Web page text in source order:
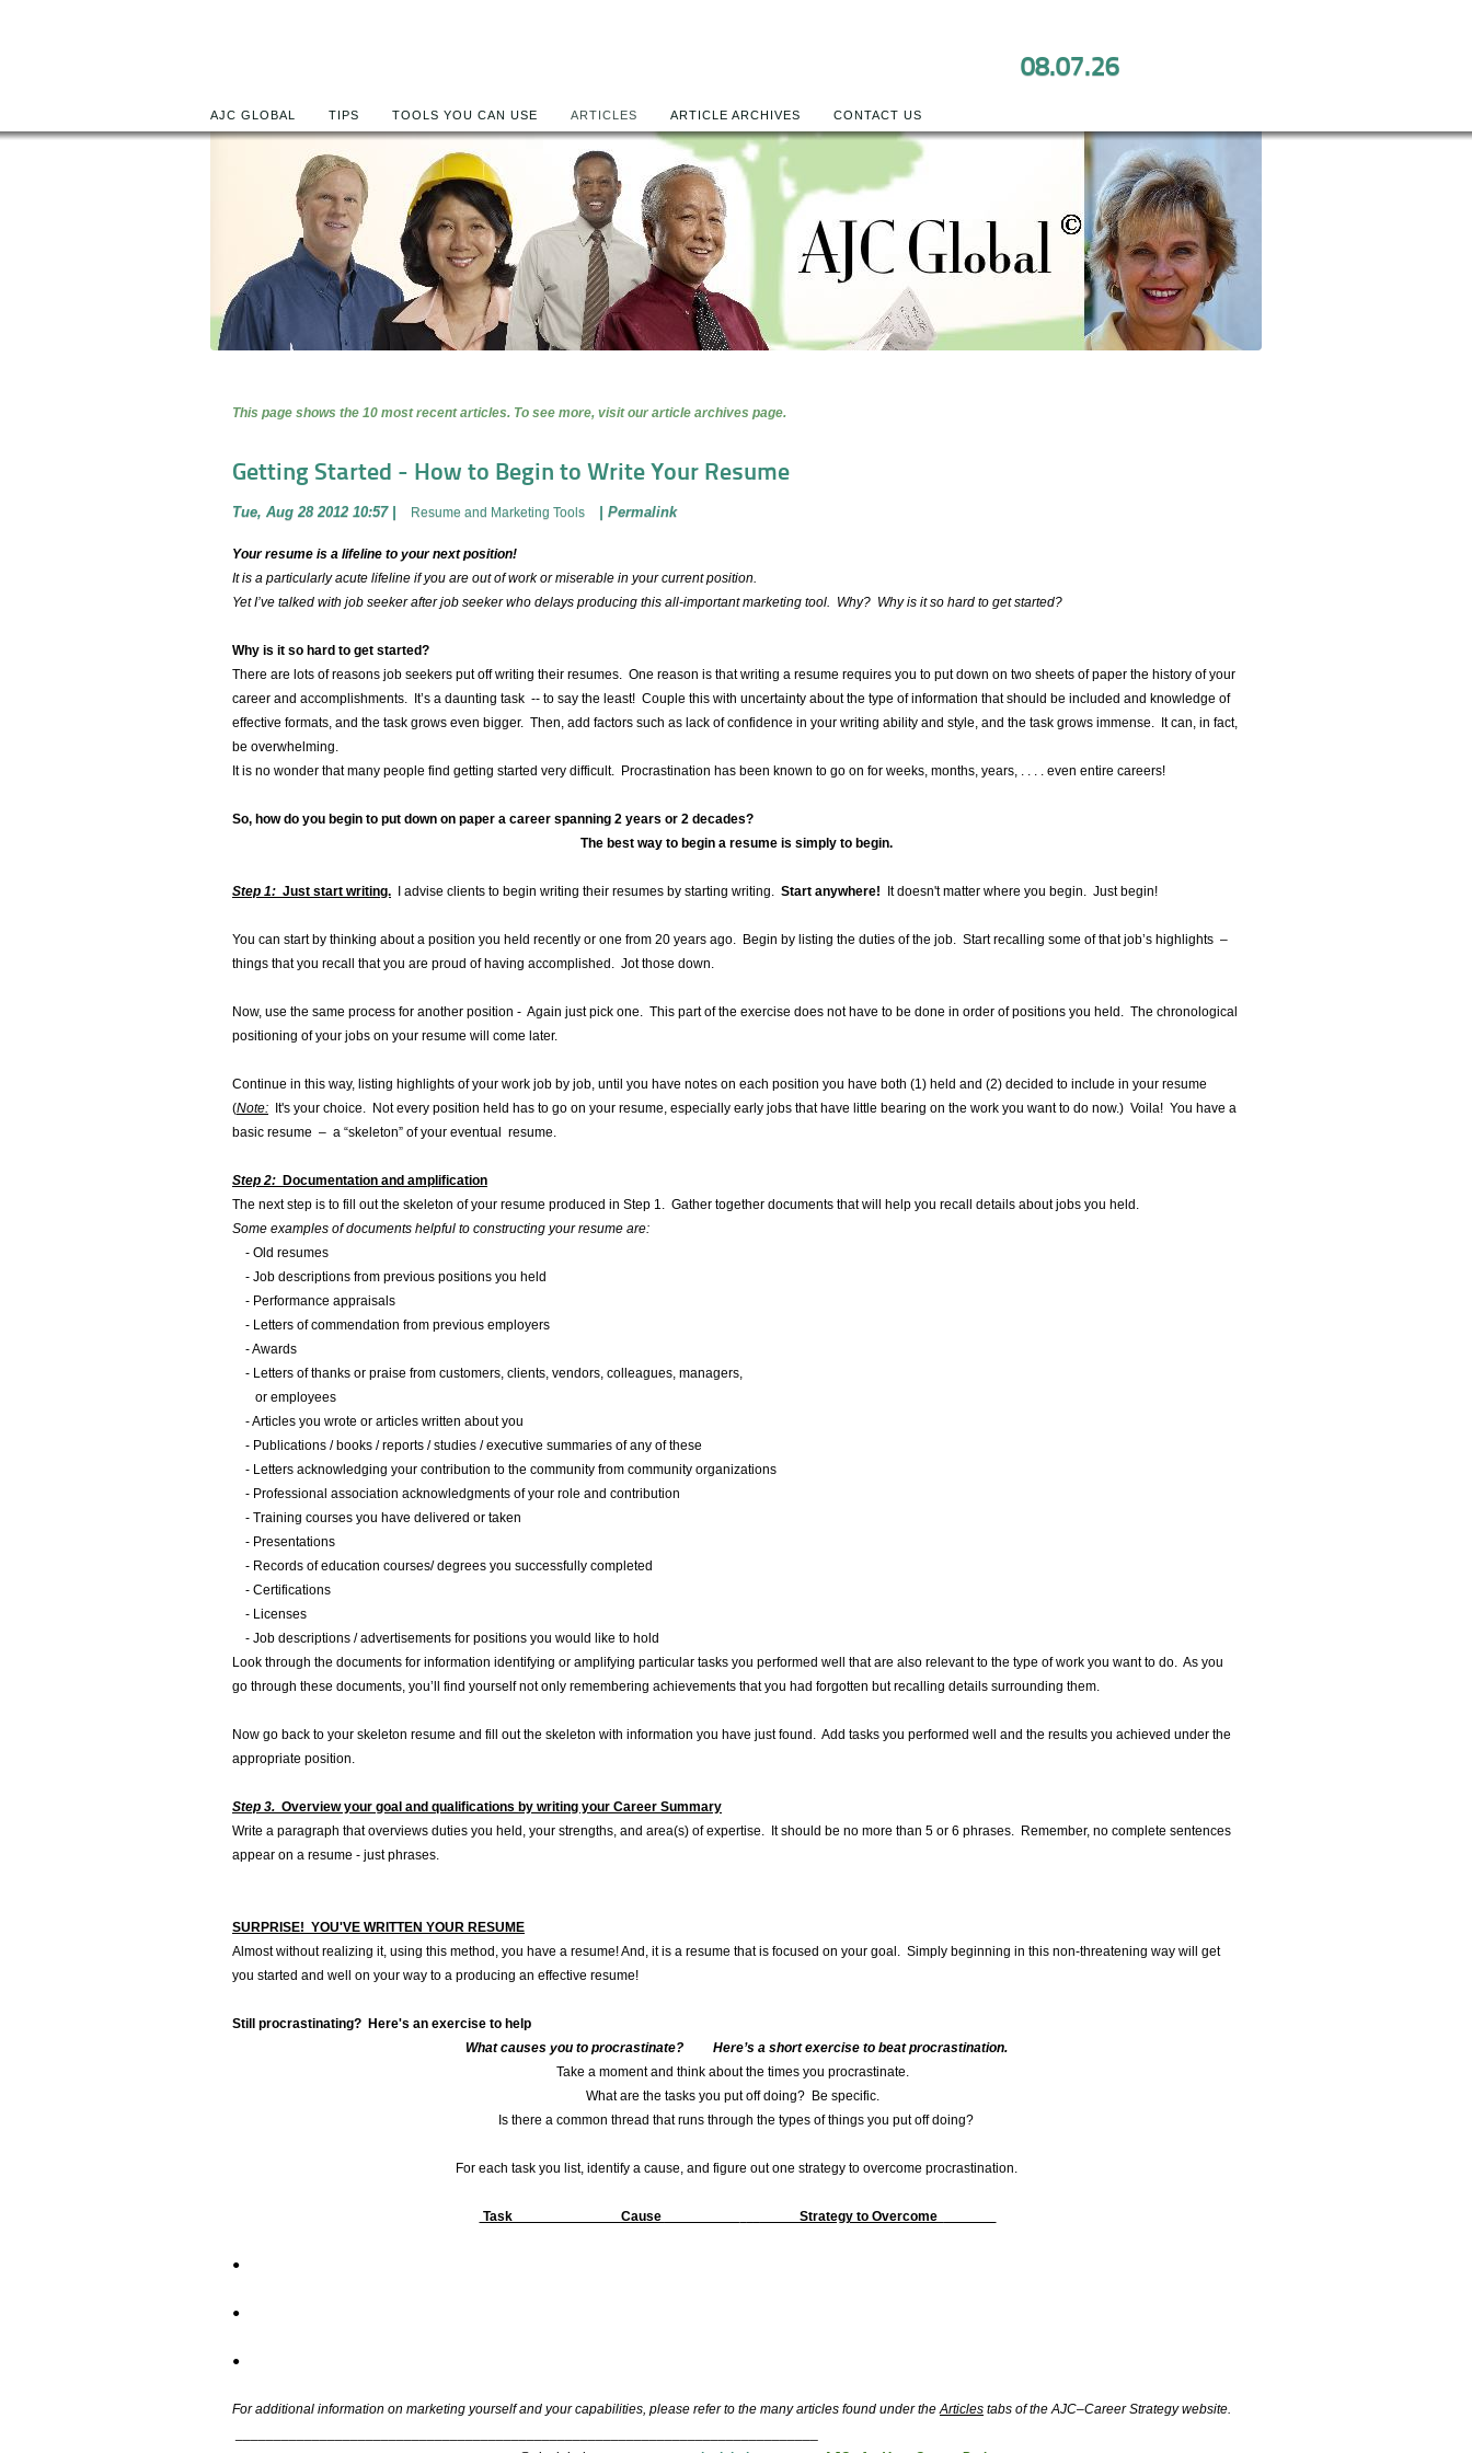
08.07.26
AJC GLOBAL TIPS TOOLS YOU CAN USE ARTICLES ARTICLE ARCHIVES CONTACT US
This page shows the 10 most recent articles. To see more, visit our article archives page.
Getting Started - How to Begin to Write Your Resume
Tue, Aug 28 2012 10:57 Resume and Marketing Tools Permalink
Your resume is a lifeline to your next position!
It is a particularly acute lifeline if you are out of work or miserable in your current position.
Yet I’ve talked with job seeker after job seeker who delays producing this all-important marketing tool. Why? Why is it so hard to get started?
Why is it so hard to get started?
There are lots of reasons job seekers put off writing their resumes. One reason is that writing a resume requires you to put down on two sheets of paper the history of your
career and accomplishments. It’s a daunting task -- to say the least! Couple this with uncertainty about the type of information that should be included and knowledge of
effective formats, and the task grows even bigger. Then, add factors such as lack of confidence in your writing ability and style, and the task grows immense. It can, in fact,
be overwhelming.
It is no wonder that many people find getting started very difficult. Procrastination has been known to go on for weeks, months, years, . . . . even entire careers!
So, how do you begin to put down on paper a career spanning 2 years or 2 decades?
The best way to begin a resume is simply to begin.
Step 1: Just start writing. I advise clients to begin writing their resumes by starting writing. Start anywhere! It doesn't matter where you begin. Just begin!
You can start by thinking about a position you held recently or one from 20 years ago. Begin by listing the duties of the job. Start recalling some of that job’s highlights –
things that you recall that you are proud of having accomplished. Jot those down.
Now, use the same process for another position - Again just pick one. This part of the exercise does not have to be done in order of positions you held. The chronological
positioning of your jobs on your resume will come later.
Continue in this way, listing highlights of your work job by job, until you have notes on each position you have both (1) held and (2) decided to include in your resume
(Note: It's your choice. Not every position held has to go on your resume, especially early jobs that have little bearing on the work you want to do now.) Voila! You have a
basic resume – a “skeleton” of your eventual resume.
Step 2: Documentation and amplification
The next step is to fill out the skeleton of your resume produced in Step 1. Gather together documents that will help you recall details about jobs you held.
Some examples of documents helpful to constructing your resume are:
- Old resumes
- Job descriptions from previous positions you held
- Performance appraisals
- Letters of commendation from previous employers
- Awards
- Letters of thanks or praise from customers, clients, vendors, colleagues, managers,
or employees
- Articles you wrote or articles written about you
- Publications / books / reports / studies / executive summaries of any of these
- Letters acknowledging your contribution to the community from community organizations
- Professional association acknowledgments of your role and contribution
- Training courses you have delivered or taken
- Presentations
- Records of education courses/ degrees you successfully completed
- Certifications
- Licenses
- Job descriptions / advertisements for positions you would like to hold
Look through the documents for information identifying or amplifying particular tasks you performed well that are also relevant to the type of work you want to do. As you
go through these documents, you’ll find yourself not only remembering achievements that you had forgotten but recalling details surrounding them.
Now go back to your skeleton resume and fill out the skeleton with information you have just found. Add tasks you performed well and the results you achieved under the
appropriate position.
Step 3. Overview your goal and qualifications by writing your Career Summary
Write a paragraph that overviews duties you held, your strengths, and area(s) of expertise. It should be no more than 5 or 6 phrases. Remember, no complete sentences
appear on a resume - just phrases.
SURPRISE! YOU'VE WRITTEN YOUR RESUME
Almost without realizing it, using this method, you have a resume! And, it is a resume that is focused on your goal. Simply beginning in this non-threatening way will get
you started and well on your way to a producing an effective resume!
Still procrastinating? Here's an exercise to help
What causes you to procrastinate? Here’s a short exercise to beat procrastination.
Take a moment and think about the times you procrastinate.
What are the tasks you put off doing? Be specific.
Is there a common thread that runs through the types of things you put off doing?
For each task you list, identify a cause, and figure out one strategy to overcome procrastination.
Task Cause Strategy to Overcome
●
●
●
For additional information on marketing yourself and your capabilities, please refer to the many articles found under theArticles tabs of the AJC–Career Strategy website.